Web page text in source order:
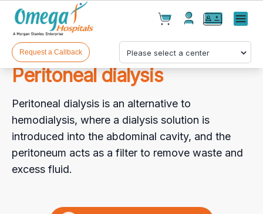
Cart(0)
Products(0)
Menu
Request a Callback
Peritoneal dialysis
Peritoneal dialysis is an alternative to
hemodialysis, where a dialysis solution is
introduced into the abdominal cavity, and the
peritoneum acts as a filter to remove waste and
excess fluid.